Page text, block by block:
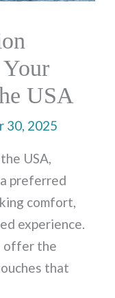
USA
30, 2025
USA,
preferred
comfort,
experience.
offer the
that